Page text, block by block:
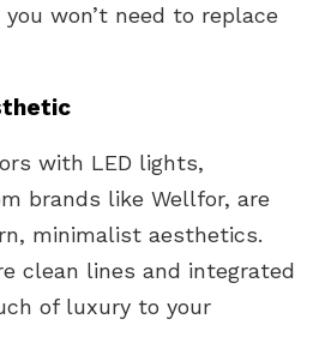
won’t need to replace
with LED lights,
brands like Wellfor, are
minimalist aesthetics.
clean lines and integrated
of luxury to your